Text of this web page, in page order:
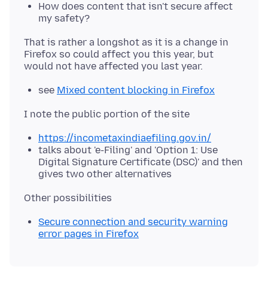
How does content that isn't secure affect
my safety?
That is rather a longshot as it is a change in
Firefox so could affect you this year, but
see Mixed content blocking in Firefox
https://incometaxindiaefiling.gov.in/
talks about 'e-Filing' and 'Option 1: Use
Digital Signature Certificate (DSC)' and then
gives two other alternatives
Secure connection and security warning
error pages in Firefox